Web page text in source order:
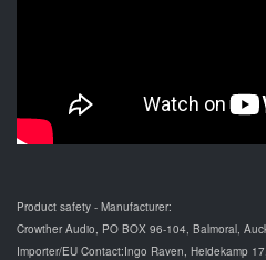
Product safety - Manufacturer:
Crowther Audio, PO BOX 96-104, Balmoral,
Importer/EU Contact:Ingo Raven, Heidekamp